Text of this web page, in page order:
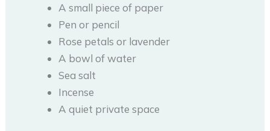
A small piece of paper
Pen or pencil
Rose petals or lavender
A bowl of water
Sea salt
Incense
A quiet private space